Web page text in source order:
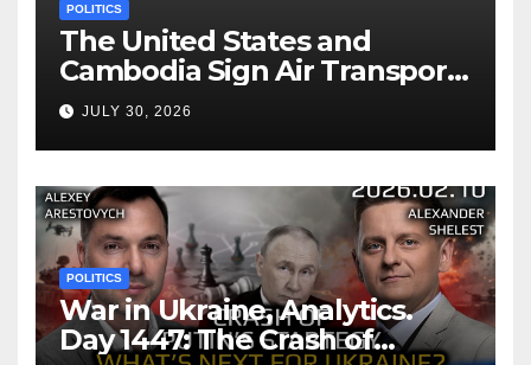
POLITICS
The United States and
Cambodia Sign Air Transport
Agreement
JULY 30, 2026
POLITICS
War in Ukraine, Analytics.
Day 1447: The Crash of